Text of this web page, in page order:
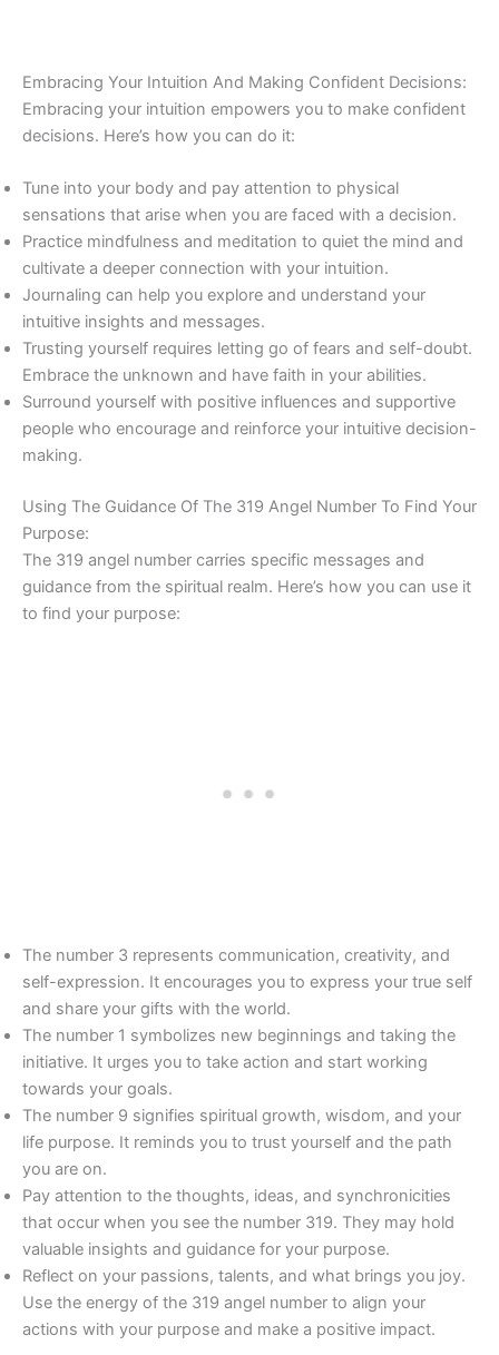
Embracing Your Intuition And Making Confident Decisions:
Embracing your intuition empowers you to make confident
decisions. Here’s how you can do it:
Tune into your body and pay attention to physical
sensations that arise when you are faced with a decision.
Practice mindfulness and meditation to quiet the mind and
cultivate a deeper connection with your intuition.
Journaling can help you explore and understand your
intuitive insights and messages.
Trusting yourself requires letting go of fears and self-doubt.
Embrace the unknown and have faith in your abilities.
Surround yourself with positive influences and supportive
people who encourage and reinforce your intuitive decision-
making.
Using The Guidance Of The 319 Angel Number To Find Your
Purpose:
The 319 angel number carries specific messages and
guidance from the spiritual realm. Here’s how you can use it
to find your purpose:
The number 3 represents communication, creativity, and
self-expression. It encourages you to express your true self
and share your gifts with the world.
The number 1 symbolizes new beginnings and taking the
initiative. It urges you to take action and start working
towards your goals.
The number 9 signifies spiritual growth, wisdom, and your
life purpose. It reminds you to trust yourself and the path
you are on.
Pay attention to the thoughts, ideas, and synchronicities
that occur when you see the number 319. They may hold
valuable insights and guidance for your purpose.
Reflect on your passions, talents, and what brings you joy.
Use the energy of the 319 angel number to align your
actions with your purpose and make a positive impact.